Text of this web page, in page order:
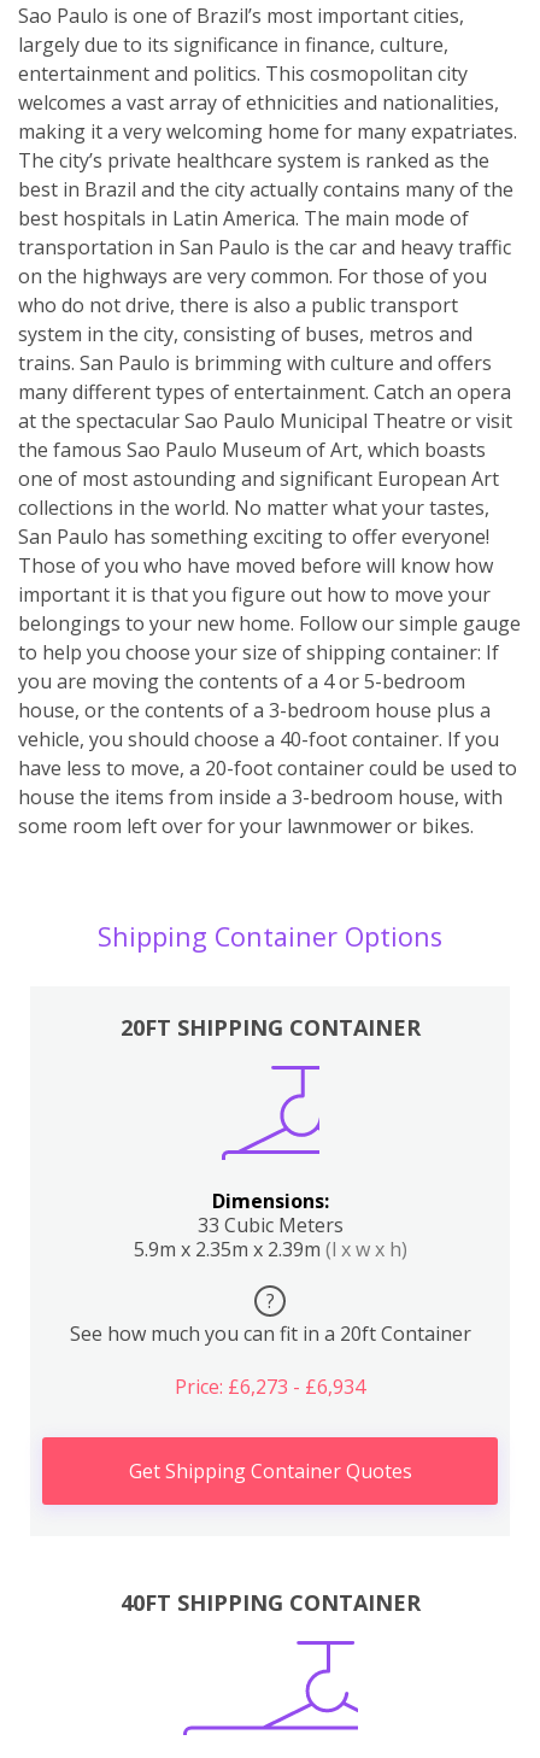
Sao Paulo is one of Brazil’s most important cities,
largely due to its significance in finance, culture,
entertainment and politics. This cosmopolitan city
welcomes a vast array of ethnicities and nationalities,
making it a very welcoming home for many expatriates.
The city’s private healthcare system is ranked as the
best in Brazil and the city actually contains many of the
best hospitals in Latin America. The main mode of
transportation in San Paulo is the car and heavy traffic
on the highways are very common. For those of you
who do not drive, there is also a public transport
system in the city, consisting of buses, metros and
trains. San Paulo is brimming with culture and offers
many different types of entertainment. Catch an opera
at the spectacular Sao Paulo Municipal Theatre or visit
the famous Sao Paulo Museum of Art, which boasts
one of most astounding and significant European Art
collections in the world. No matter what your tastes,
San Paulo has something exciting to offer everyone!
Those of you who have moved before will know how
important it is that you figure out how to move your
belongings to your new home. Follow our simple gauge
to help you choose your size of shipping container: If
you are moving the contents of a 4 or 5-bedroom
house, or the contents of a 3-bedroom house plus a
vehicle, you should choose a 40-foot container. If you
have less to move, a 20-foot container could be used to
house the items from inside a 3-bedroom house, with
some room left over for your lawnmower or bikes.
Shipping Container Options
20FT SHIPPING CONTAINER
Dimensions:
33 Cubic Meters
5.9m x 2.35m x 2.39m (l x w x h)
?
See how much you can fit in a 20ft Container
Price: £6,273 - £6,934
Get Shipping Container Quotes
40FT SHIPPING CONTAINER